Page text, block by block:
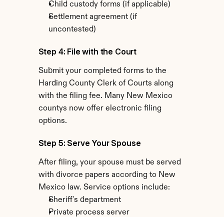
Child custody forms (if applicable)
Settlement agreement (if
uncontested)
Step 4: File with the Court
Submit your completed forms to the
Harding County Clerk of Courts along
with the filing fee. Many New Mexico
countys now offer electronic filing
options.
Step 5: Serve Your Spouse
After filing, your spouse must be served
with divorce papers according to New
Mexico law. Service options include:
Sheriff's department
Private process server